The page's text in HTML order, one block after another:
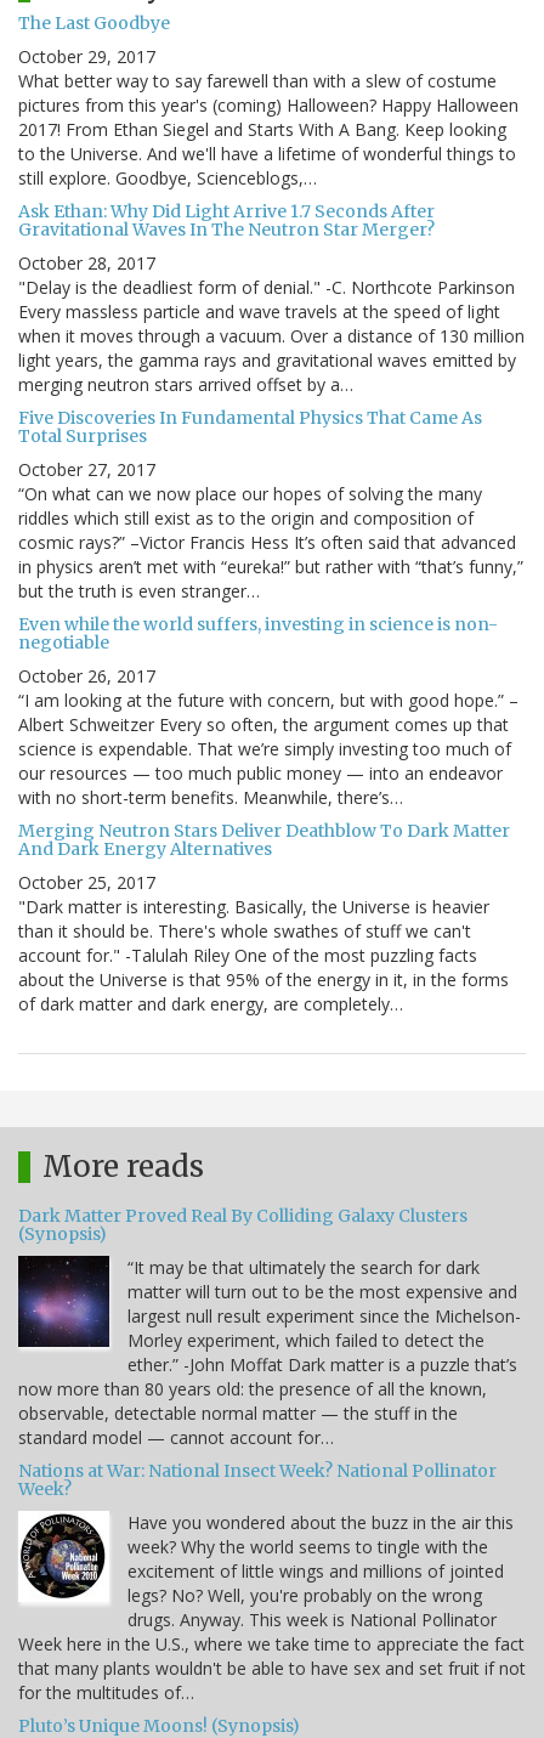
The Last Goodbye
October 29, 2017
What better way to say farewell than with a slew of costume
pictures from this year's (coming) Halloween? Happy Halloween
2017! From Ethan Siegel and Starts With A Bang. Keep looking
to the Universe. And we'll have a lifetime of wonderful things to
still explore. Goodbye, Scienceblogs,…
Ask Ethan: Why Did Light Arrive 1.7 Seconds After
Gravitational Waves In The Neutron Star Merger?
October 28, 2017
"Delay is the deadliest form of denial." -C. Northcote Parkinson
Every massless particle and wave travels at the speed of light
when it moves through a vacuum. Over a distance of 130 million
light years, the gamma rays and gravitational waves emitted by
merging neutron stars arrived offset by a…
Five Discoveries In Fundamental Physics That Came As
Total Surprises
October 27, 2017
“On what can we now place our hopes of solving the many
riddles which still exist as to the origin and composition of
cosmic rays?” –Victor Francis Hess It’s often said that advanced
in physics aren’t met with “eureka!” but rather with “that’s funny,”
but the truth is even stranger…
Even while the world suffers, investing in science is non-
negotiable
October 26, 2017
“I am looking at the future with concern, but with good hope.” –
Albert Schweitzer Every so often, the argument comes up that
science is expendable. That we’re simply investing too much of
our resources — too much public money — into an endeavor
with no short-term benefits. Meanwhile, there’s…
Merging Neutron Stars Deliver Deathblow To Dark Matter
And Dark Energy Alternatives
October 25, 2017
"Dark matter is interesting. Basically, the Universe is heavier
than it should be. There's whole swathes of stuff we can't
account for." -Talulah Riley One of the most puzzling facts
about the Universe is that 95% of the energy in it, in the forms
of dark matter and dark energy, are completely…
More reads
Dark Matter Proved Real By Colliding Galaxy Clusters
(Synopsis)
“It may be that ultimately the search for dark
matter will turn out to be the most expensive and
largest null result experiment since the Michelson-
Morley experiment, which failed to detect the
ether.” -John Moffat Dark matter is a puzzle that’s
now more than 80 years old: the presence of all the known,
observable, detectable normal matter — the stuff in the
standard model — cannot account for…
Nations at War: National Insect Week? National Pollinator
Week?
Have you wondered about the buzz in the air this
week? Why the world seems to tingle with the
excitement of little wings and millions of jointed
legs? No? Well, you're probably on the wrong
drugs. Anyway. This week is National Pollinator
Week here in the U.S., where we take time to appreciate the fact
that many plants wouldn't be able to have sex and set fruit if not
for the multitudes of…
Pluto’s Unique Moons! (Synopsis)